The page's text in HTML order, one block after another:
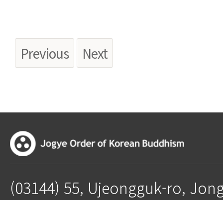
Previous Next
(03144) 55, Ujeongguk-ro,